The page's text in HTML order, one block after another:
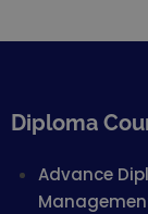
Diploma
Advance